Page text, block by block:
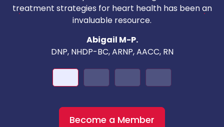
treatment strategies for heart health has been an
invaluable resource.
Abigail M-P.
DNP, NHDP-BC, ARNP, AACC, RN
Become a Member